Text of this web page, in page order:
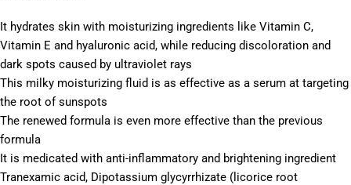
It hydrates skin with moisturizing ingredients like Vitamin C,
Vitamin E and hyaluronic acid, while reducing discoloration and
dark spots caused by ultraviolet rays
This milky moisturizing fluid is as effective as a serum at targeting
the root of sunspots
The renewed formula is even more effective than the previous
formula
It is medicated with anti-inflammatory and brightening ingredient
Tranexamic acid, Dipotassium glycyrrhizate (licorice root